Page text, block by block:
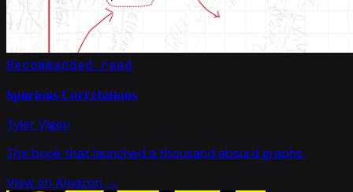
Recommended read
Spurious Correlations
Tyler Vigen
The book that launched a thousand absurd graphs.
View on Amazon →